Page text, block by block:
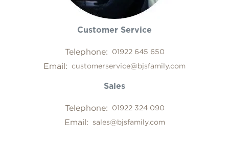
Customer Service
Telephone: 01922 645 650
Email: customerservice@bjsfamily.com
Sales
Telephone: 01922 324 090
Email: sales@bjsfamily.com